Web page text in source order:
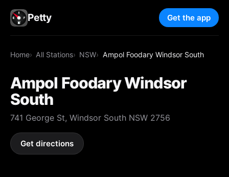
Petty Get the app
Home All Stations NSW Ampol Foodary Windsor South
Ampol Foodary Windsor
South
741 George St, Windsor South NSW 2756
Get directions